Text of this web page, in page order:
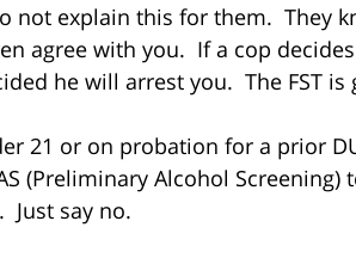
not explain this for them. They
agree with you. If a cop
he will arrest you. The FST
21 or on probation for a prior
(Preliminary Alcohol
Just say no.